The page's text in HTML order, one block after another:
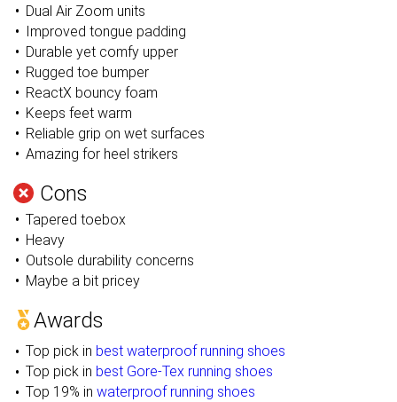
Dual Air Zoom units
Improved tongue padding
Durable yet comfy upper
Rugged toe bumper
ReactX bouncy foam
Keeps feet warm
Reliable grip on wet surfaces
Amazing for heel strikers
Cons
Tapered toebox
Heavy
Outsole durability concerns
Maybe a bit pricey
Awards
Top pick in best waterproof running shoes
Top pick in best Gore-Tex running shoes
Top 19% in waterproof running shoes